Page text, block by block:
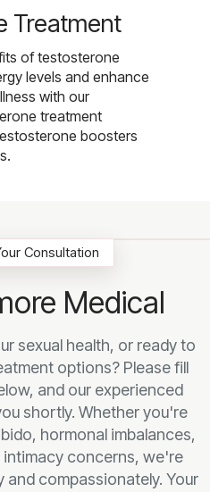
Treatment
of testosterone
levels and enhance
with our
treatment
boosters
Consultation
Medical
sexual health, or ready to
options? Please fill
and our experienced
shortly. Whether you're
hormonal imbalances,
concerns, we're
compassionately. Your